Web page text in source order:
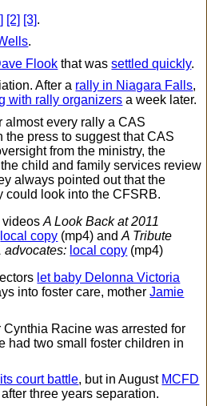
[2] [3].
.
Flook that wassettled quickly.
After a rally in Niagara Falls,
with rally organizers a week later.
almost every rally a CAS
the press to suggest that CAS
from the ministry, the
child and family services review
always pointed out that the
could look into the CFSRB.
videosA Look Back at 2011
local copy (mp4) andA Tribute
advocates: local copy (mp4)
let baby Delonna Victoria
into foster care, motherJamie
Racine was arrested for
had two small foster children in
court battle, but in August MCFD
after three years separation.